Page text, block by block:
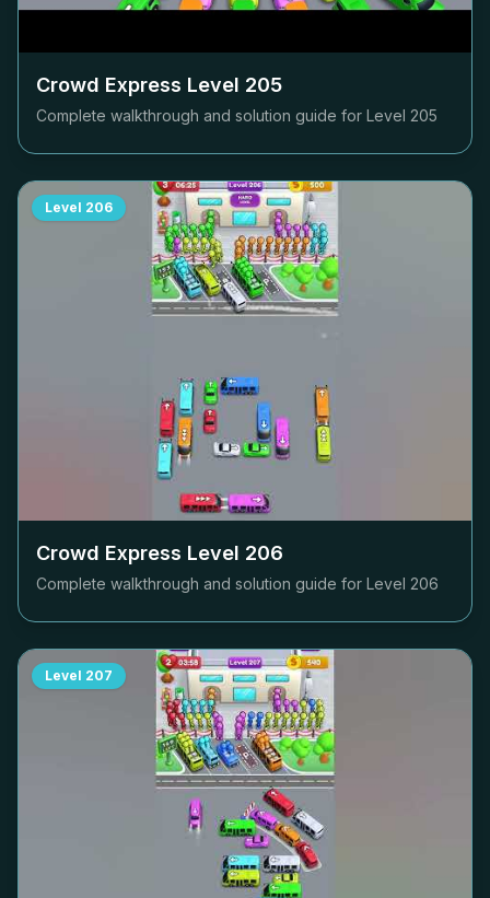
Crowd Express Level 205
Complete walkthrough and solution guide for Level 205
Level 206
Crowd Express Level 206
Complete walkthrough and solution guide for Level 206
Level 207